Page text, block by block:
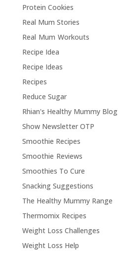
Protein Cookies
Real Mum Stories
Real Mum Workouts
Recipe Idea
Recipe Ideas
Recipes
Reduce Sugar
Rhian's Healthy Mummy Blog
Show Newsletter OTP
Smoothie Recipes
Smoothie Reviews
Smoothies To Cure
Snacking Suggestions
The Healthy Mummy Range
Thermomix Recipes
Weight Loss Challenges
Weight Loss Help